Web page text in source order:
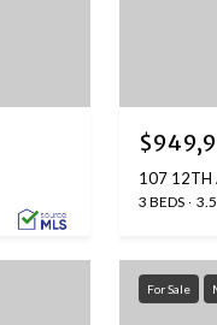
107 12TH
3 BEDS
For Sale